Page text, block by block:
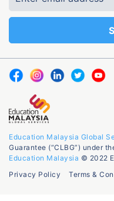
Education Malaysia Global
Guarantee (“CLBG”) under
Education Malaysia © 2022
Privacy Policy
Terms &